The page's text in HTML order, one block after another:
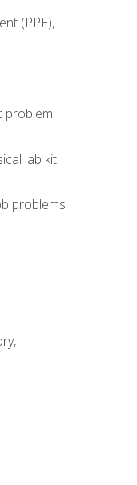
(PPE),
problem
lab kit
problems